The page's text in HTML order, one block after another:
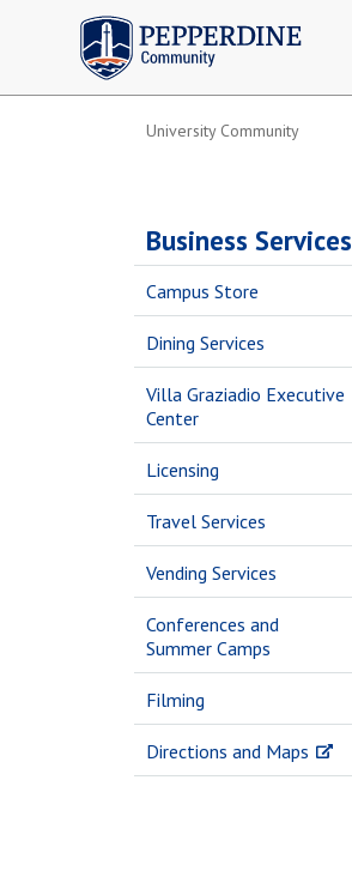
Pepperdine | Community
University Community
Business Services
Campus Store
Dining Services
Villa Graziadio Executive
Center
Licensing
Travel Services
Vending Services
Conferences and
Summer Camps
Filming
Directions and Maps